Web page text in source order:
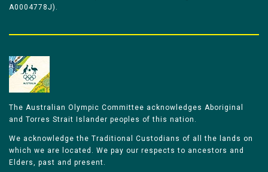
A0004778J).
The Australian Olympic Committee acknowledges Aboriginal
and Torres Strait Islander peoples of this nation.
We acknowledge the Traditional Custodians of all the lands on
which we are located. We pay our respects to ancestors and
Elders, past and present.